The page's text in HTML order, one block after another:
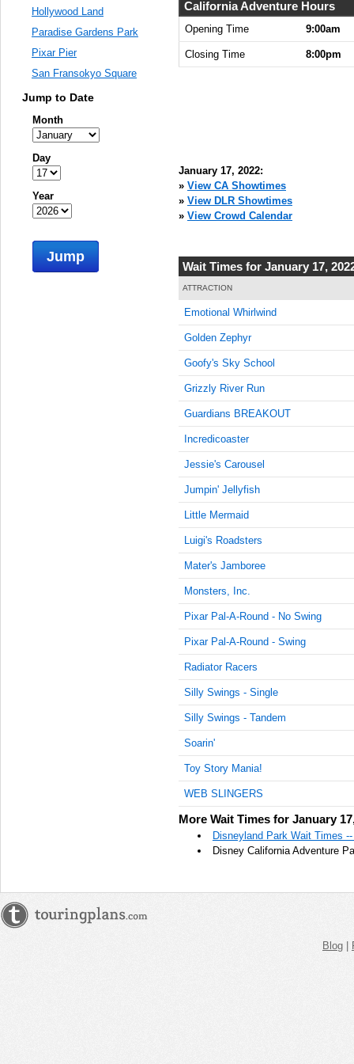
9:00:00
AM
Jan 17,
2022,
Jan 17,
2022,
AM
Jan 17,
10:30:00
2022,
AM
Jan 17,
2022,
11:15:00
AM
Jan 17,
11:30:00
11:45:00
Jan 17,
2022,
12:00:00
Jan 17,
California Adventure Hours
Opening Time 9:00am
Closing Time 8:00pm
January 17, 2022:
» View CA Showtimes
» View DLR Showtimes
» View Crowd Calendar
Wait Times for January 17,
ATTRACTION
Emotional Whirlwind
Golden Zephyr
Goofy's Sky School
Grizzly River Run
Guardians BREAKOUT
Incredicoaster
Jessie's Carousel
Jumpin' Jellyfish
Little Mermaid
Luigi's Roadsters
Mater's Jamboree
Monsters, Inc.
Pixar Pal-A-Round - No Swing
Pixar Pal-A-Round - Swing
Radiator Racers
Silly Swings - Single
Silly Swings - Tandem
Soarin'
Toy Story Mania!
WEB SLINGERS
More Wait Times for January
Disneyland Park Wait Times
Disney California Adventure
Hollywood Land
Paradise Gardens Park
Pixar Pier
San Fransokyo Square
Jump to Date
Month
Day
Year
Jump
Blog |